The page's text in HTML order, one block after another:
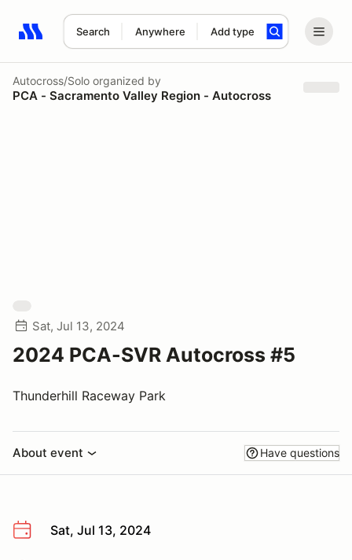
Search Anywhere Add type
Search results: No search term
Autocross/Solo organized by
PCA - Sacramento Valley Region - Autocross
Sat, Jul 13, 2024
2024 PCA-SVR Autocross #5
Thunderhill Raceway Park
About event Have questions
Sat, Jul 13, 2024